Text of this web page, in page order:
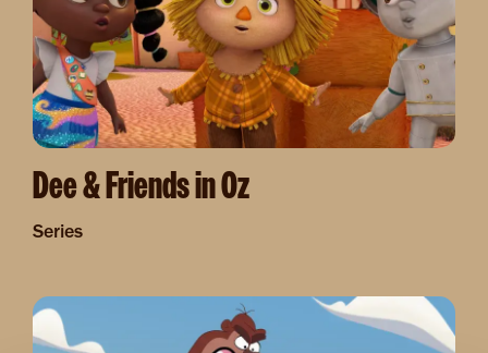
Dee & Friends in Oz
Series
Image